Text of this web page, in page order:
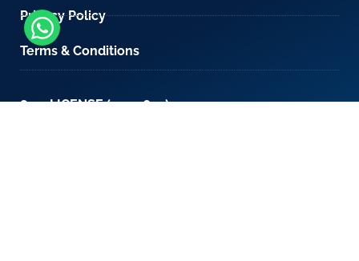
Privacy Policy
Terms & Conditions
800-LICENSE (542 3673)